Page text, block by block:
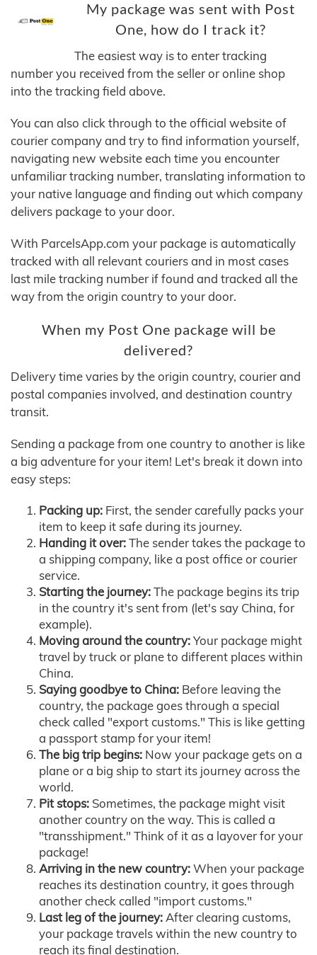
My package was sent with Post
One, how do I track it?
The easiest way is to enter tracking
number you received from the seller or online shop
into the tracking field above.
You can also click through to the official website of
courier company and try to find information yourself,
navigating new website each time you encounter
unfamiliar tracking number, translating information to
your native language and finding out which company
delivers package to your door.
With ParcelsApp.com your package is automatically
tracked with all relevant couriers and in most cases
last mile tracking number if found and tracked all the
way from the origin country to your door.
When my Post One package will be
delivered?
Delivery time varies by the origin country, courier and
postal companies involved, and destination country
transit.
Sending a package from one country to another is like
a big adventure for your item! Let's break it down into
easy steps:
Packing up: First, the sender carefully packs your
item to keep it safe during its journey.
Handing it over:The sender takes the package to
a shipping company, like a post office or courier
service.
Starting the journey:The package begins its trip
in the country it's sent from (let's say China, for
example).
Moving around the country:Your package might
travel by truck or plane to different places within
China.
Saying goodbye to China: Before leaving the
country, the package goes through a special
check called "export customs." This is like getting
a passport stamp for your item!
The big trip begins: Now your package gets on a
plane or a big ship to start its journey across the
world.
Pit stops: Sometimes, the package might visit
another country on the way. This is called a
"transshipment." Think of it as a layover for your
package!
Arriving in the new country:When your package
reaches its destination country, it goes through
another check called "import customs."
Last leg of the journey:After clearing customs,
your package travels within the new country to
reach its final destination.